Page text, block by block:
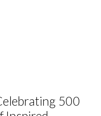
500